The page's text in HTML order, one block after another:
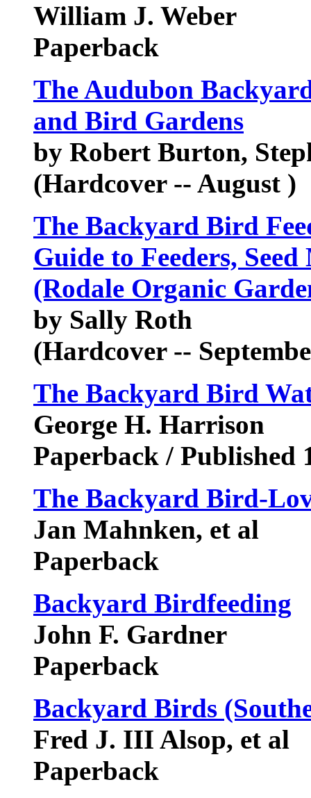
William J. Weber
Paperback
The Audubon
and Bird Gardens
by Robert Burton,
(Hardcover -- August )
The Backyard Bird
Guide to Feeders,
(Rodale Organic
by Sally Roth
(Hardcover --
The Backyard Bird
George H. Harrison
Paperback / Published
The Backyard Bird-
Jan Mahnken, et al
Paperback
Backyard Birdfeeding
John F. Gardner
Paperback
Backyard Birds
Fred J. III Alsop, et al
Paperback